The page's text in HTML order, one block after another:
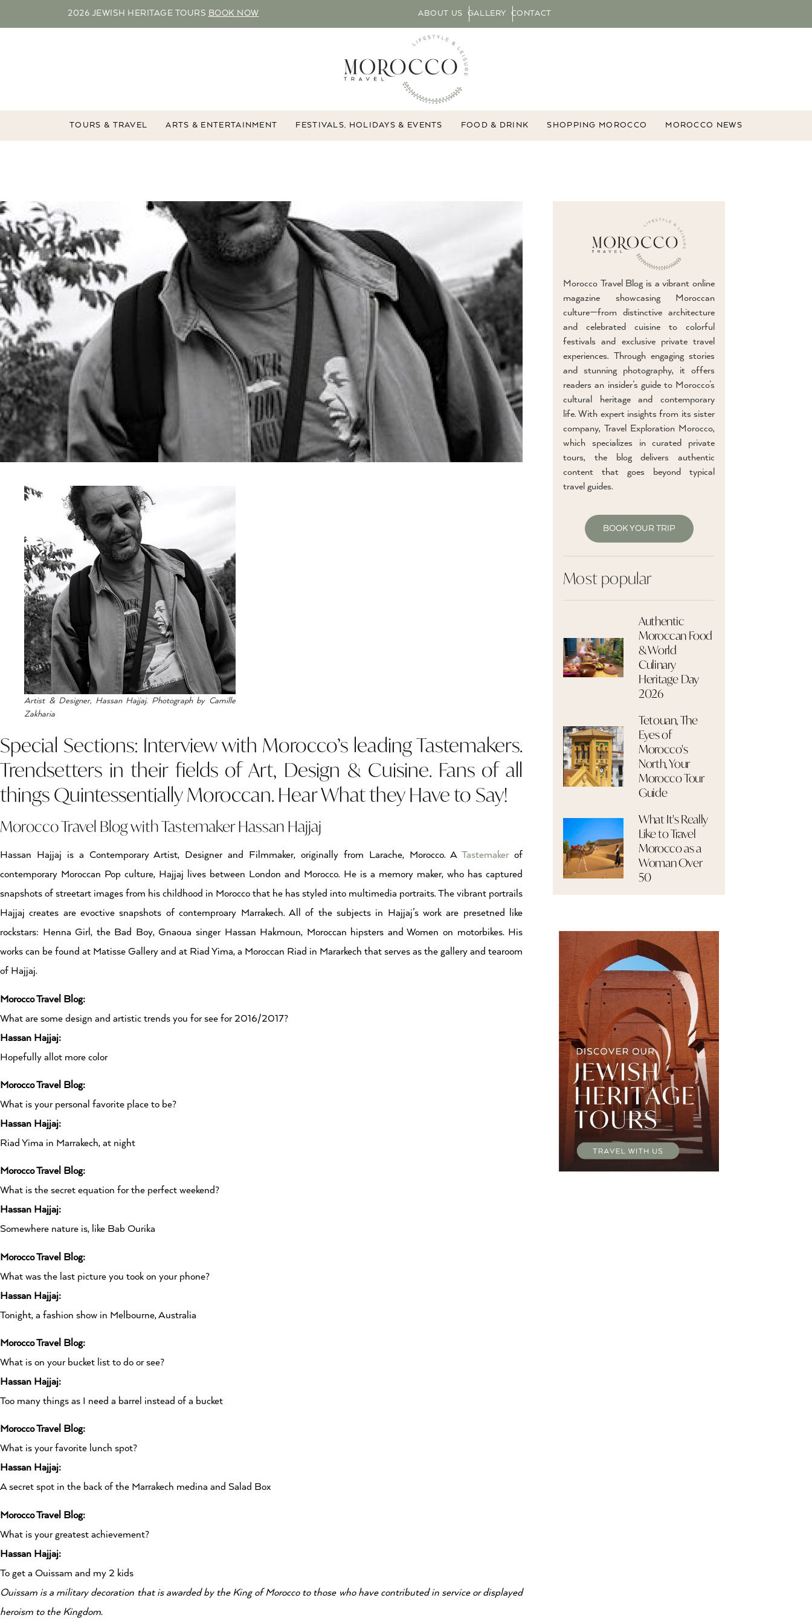
2026 JEWISH HERITAGE TOURS BOOK NOW ABOUT US GALLERY CONTACT
TOURS & TRAVEL ARTS & ENTERTAINMENT FESTIVALS, HOLIDAYS & EVENTS FOOD & DRINK SHOPPING MOROCCO MOROCCO NEWS
Artist & Designer, Hassan Hajjaj. Photograph by Camille
Zakharia
Special Sections: Interview with Morocco’s leading Tastemakers.
Trendsetters in their fields of Art, Design & Cuisine. Fans of all
things Quintessentially Moroccan. Hear What they Have to Say!
Morocco Travel Blog with Tastemaker Hassan Hajjaj
Hassan Hajjaj is a Contemporary Artist, Designer and Filmmaker, originally from Larache, Morocco. ATastemakerof
contemporary Moroccan Pop culture, Hajjaj lives between London and Morocco. He is a memory maker, who has captured
snapshots of streetart images from his childhood in Morocco that he has styled into multimedia portraits. The vibrant portrails
Hajjaj creates are evoctive snapshots of contemproary Marrakech. All of the subjects in Hajjaj’s work are presetned like
rockstars: Henna Girl, the Bad Boy, Gnaoua singer Hassan Hakmoun, Moroccan hipsters and Women on motorbikes. His
works can be found at Matisse Gallery and at Riad Yima, a Moroccan Riad in Mararkech that serves as the gallery and tearoom
of Hajjaj.
Morocco Travel Blog:
What are some design and artistic trends you for see for 2016/2017?
Hassan Hajjaj:
Hopefully allot more color
Morocco Travel Blog:
What is your personal favorite place to be?
Hassan Hajjaj:
Riad Yima in Marrakech, at night
Morocco Travel Blog:
What is the secret equation for the perfect weekend?
Hassan Hajjaj:
Somewhere nature is, like Bab Ourika
Morocco Travel Blog:
What was the last picture you took on your phone?
Hassan Hajjaj:
Tonight, a fashion show in Melbourne, Australia
Morocco Travel Blog:
What is on your bucket list to do or see?
Hassan Hajjaj:
Too many things as I need a barrel instead of a bucket
Morocco Travel Blog:
What is your favorite lunch spot?
Hassan Hajjaj:
A secret spot in the back of the Marrakech medina and Salad Box
Morocco Travel Blog:
What is your greatest achievement?
Hassan Hajjaj:
To get a Ouissam and my 2 kids
Ouissam is a military decoration that is awarded by the King of Morocco to those who have contributed in service or displayed
heroism to the Kingdom.
Morocco Travel Blog is a vibrant online
magazine showcasing Moroccan
culture—from distinctive architecture
and celebrated cuisine to colorful
festivals and exclusive private travel
experiences. Through engaging stories
and stunning photography, it offers
readers an insider’s guide to Morocco’s
cultural heritage and contemporary
life. With expert insights from its sister
company, Travel Exploration Morocco,
which specializes in curated private
tours, the blog delivers authentic
content that goes beyond typical
travel guides.
BOOK YOUR TRIP
Most popular
Authentic
Moroccan Food
& World
Culinary
Heritage Day
2026
Tetouan, The
Eyes of
Morocco's
North, Your
Morocco Tour
Guide
What It's Really
Like to Travel
Morocco as a
Woman Over
50